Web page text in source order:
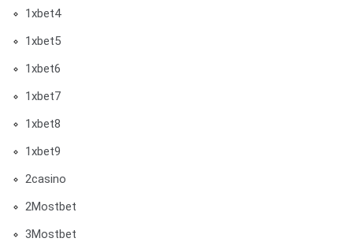
1xbet4
1xbet5
1xbet6
1xbet7
1xbet8
1xbet9
2casino
2Mostbet
3Mostbet